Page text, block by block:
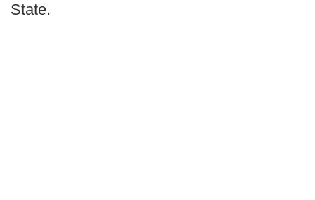
State.